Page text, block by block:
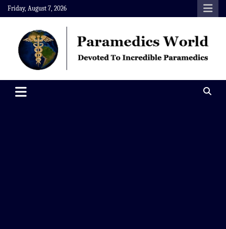
Skip
to
content
Friday, August 7, 2026
Paramedics World